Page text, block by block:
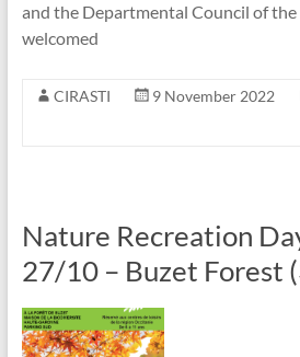
and the Departmental Council of
welcomed
CIRASTI 9 November 2022
Nature Recreation
27/10 – Buzet Forest